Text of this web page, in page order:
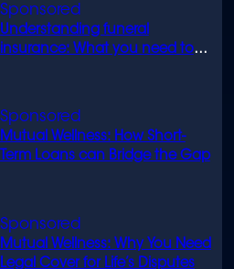
Understanding funeral
insurance: What you need to
Mutual Wellness: How Short-
Term Loans can Bridge the Gap
Mutual Wellness: Why You Need
Legal Cover for Life’s Disputes